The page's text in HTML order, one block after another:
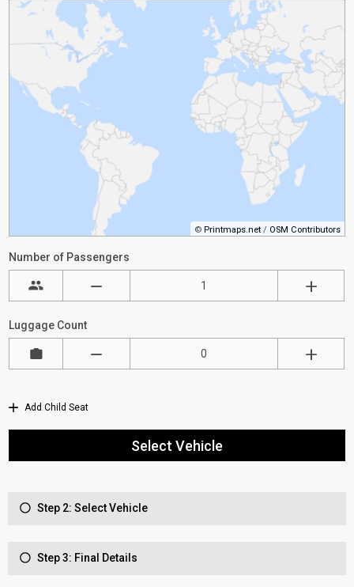
© Printmaps.net / OSM Contributors
Number of Passengers
Luggage Count
Add Child Seat
Select Vehicle
Step 2: Select Vehicle
Step 3: Final Details